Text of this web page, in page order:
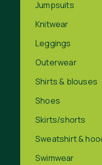
Jumpsuits
Knitwear
Leggings
Outerwear
Shirts & blouses
Shoes
Skirts/shorts
Sweatshirt &
Swimwear